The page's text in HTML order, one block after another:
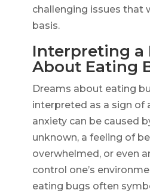
challenging issues that
basis.
Interpreting a
About Eating
Dreams about eating
interpreted as a sign of
anxiety can be caused
unknown, a feeling of
overwhelmed, or even
control one’s
eating bugs often